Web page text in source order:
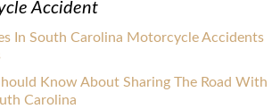
Accident
In South Carolina Motorcycle Accidents
Know About Sharing The Road With
Carolina